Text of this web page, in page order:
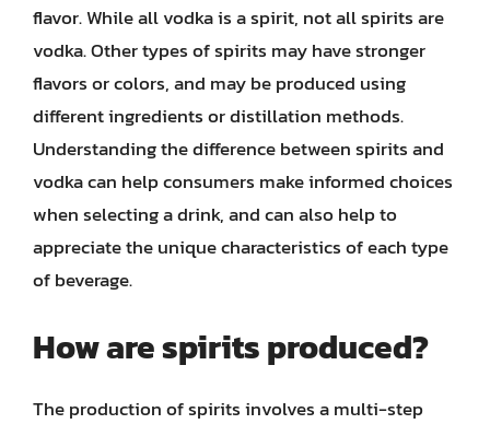
flavor. While all vodka is a spirit, not all spirits are
vodka. Other types of spirits may have stronger
flavors or colors, and may be produced using
different ingredients or distillation methods.
Understanding the difference between spirits and
vodka can help consumers make informed choices
when selecting a drink, and can also help to
appreciate the unique characteristics of each type
of beverage.
How are spirits produced?
The production of spirits involves a multi-step